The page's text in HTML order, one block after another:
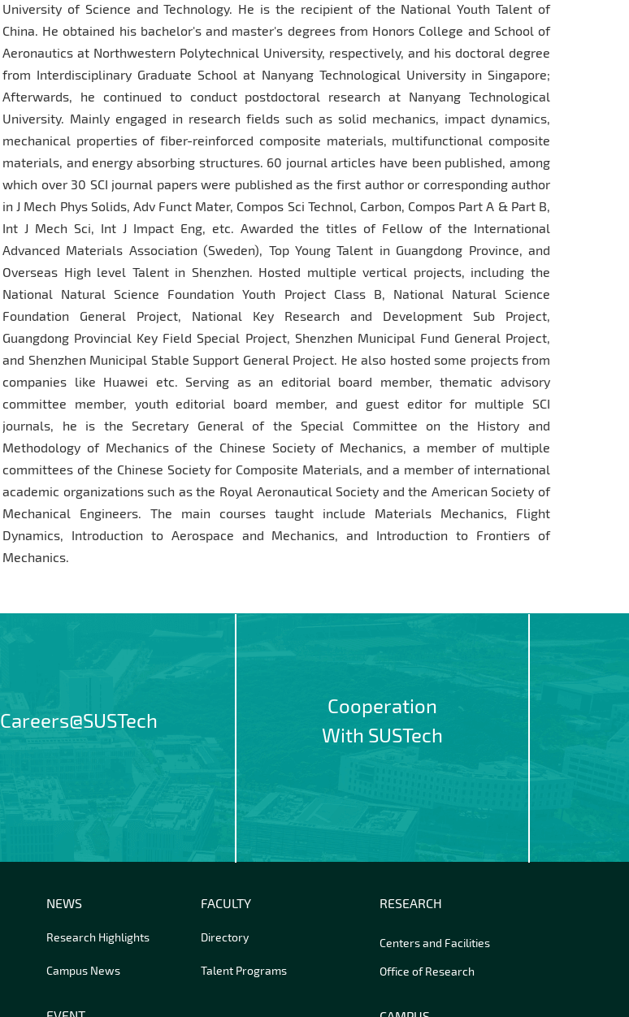
University of Science and Technology. He is the recipient of the National Youth Talent of
China. He obtained his bachelor's and master's degrees from Honors College and School of
Aeronautics at Northwestern Polytechnical University, respectively, and his doctoral degree
from Interdisciplinary Graduate School at Nanyang Technological University in Singapore;
Afterwards, he continued to conduct postdoctoral research at Nanyang Technological
University. Mainly engaged in research fields such as solid mechanics, impact dynamics,
mechanical properties of fiber-reinforced composite materials, multifunctional composite
materials, and energy absorbing structures. 60 journal articles have been published, among
which over 30 SCI journal papers were published as the first author or corresponding author
in J Mech Phys Solids, Adv Funct Mater, Compos Sci Technol, Carbon, Compos Part A & Part B,
Int J Mech Sci, Int J Impact Eng, etc. Awarded the titles of Fellow of the International
Advanced Materials Association (Sweden), Top Young Talent in Guangdong Province, and
Overseas High level Talent in Shenzhen. Hosted multiple vertical projects, including the
National Natural Science Foundation Youth Project Class B, National Natural Science
Foundation General Project, National Key Research and Development Sub Project,
Guangdong Provincial Key Field Special Project, Shenzhen Municipal Fund General Project,
and Shenzhen Municipal Stable Support General Project. He also hosted some projects from
companies like Huawei etc. Serving as an editorial board member, thematic advisory
committee member, youth editorial board member, and guest editor for multiple SCI
journals, he is the Secretary General of the Special Committee on the History and
Methodology of Mechanics of the Chinese Society of Mechanics, a member of multiple
committees of the Chinese Society for Composite Materials, and a member of international
academic organizations such as the Royal Aeronautical Society and the American Society of
Mechanical Engineers. The main courses taught include Materials Mechanics, Flight
Dynamics, Introduction to Aerospace and Mechanics, and Introduction to Frontiers of
Mechanics.
Careers@SUSTech
Cooperation
With SUSTech
NEWS
Research Highlights
Campus News
FACULTY
Directory
Talent Programs
RESEARCH
Centers and Facilities
Office of Research